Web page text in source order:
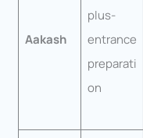
Aakash
plus-
entrance
preparati
on